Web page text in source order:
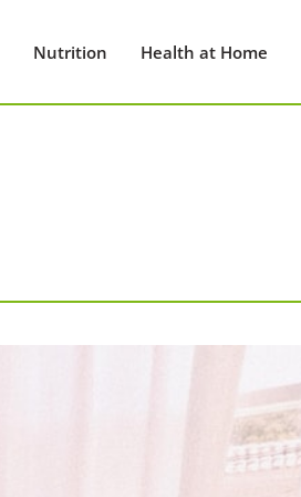
Nutrition Health at Home